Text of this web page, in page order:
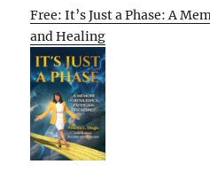
Free: It’s Just a Phase: A
and Healing